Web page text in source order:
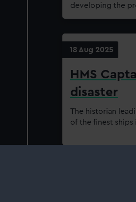
developing the
18 Aug 2025
HMS
disaster
The historian
of the finest